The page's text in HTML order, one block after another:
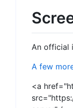
An official
A few
<a